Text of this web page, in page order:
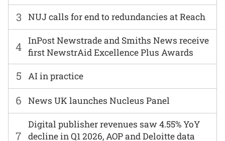
6 News UK launches Nucleus Panel
7
Digital publisher revenues saw 4.55% YoY
decline in Q1 2026, AOP and Deloitte data
3 NUJ calls for end to redundancies at Reach
4 InPost Newstrade and Smiths News receive
first NewstrAid Excellence Plus Awards
5 AI in practice